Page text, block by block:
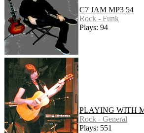
C7 JAM MP3 54
Rock - Funk
Plays: 94
PLAYING WITH
Rock - General
Plays: 551